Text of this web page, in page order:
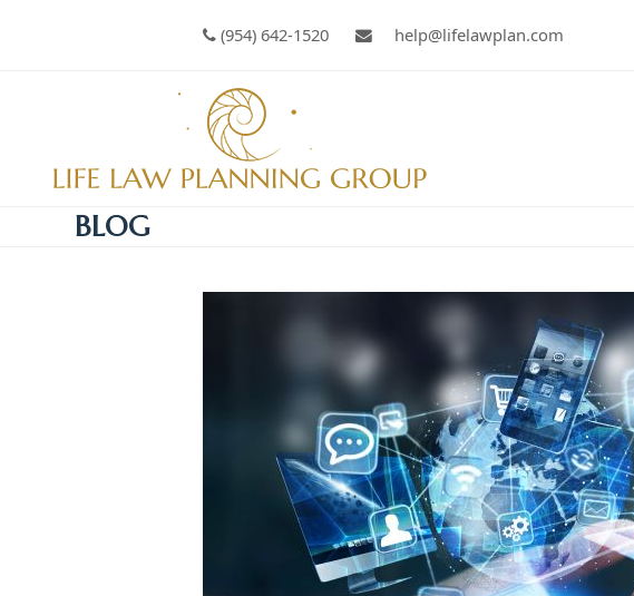
(954) 642-1520 help@lifelawplan.com
BLOG